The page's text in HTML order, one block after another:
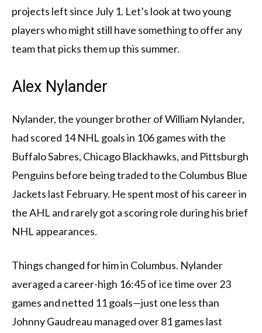
projects left since July 1. Let’s look at two young
players who might still have something to offer any
team that picks them up this summer.
Alex Nylander
Nylander, the younger brother of William Nylander,
had scored 14 NHL goals in 106 games with the
Buffalo Sabres, Chicago Blackhawks, and Pittsburgh
Penguins before being traded to the Columbus Blue
Jackets last February. He spent most of his career in
the AHL and rarely got a scoring role during his brief
NHL appearances.
Things changed for him in Columbus. Nylander
averaged a career-high 16:45 of ice time over 23
games and netted 11 goals—just one less than
Johnny Gaudreau managed over 81 games last